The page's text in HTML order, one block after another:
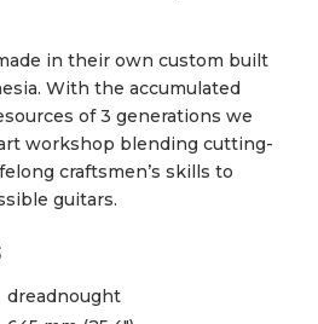
in their own custom built
With the accumulated
of 3 generations we
workshop blending cutting-
craftsmen’s skills to
guitars.
dreadnought